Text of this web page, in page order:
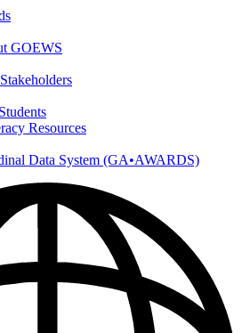
GOEWS
Resources
Data System (GA•AWARDS)